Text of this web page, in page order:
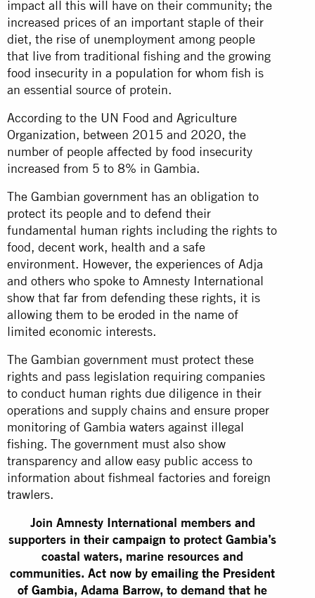
impact all this will have on their community; the
increased prices of an important staple of their
diet, the rise of unemployment among people
that live from traditional fishing and the growing
food insecurity in a population for whom fish is
an essential source of protein.
According to the UN Food and Agriculture
Organization, between 2015 and 2020, the
number of people affected by food insecurity
increased from 5 to 8% in Gambia.
The Gambian government has an obligation to
protect its people and to defend their
fundamental human rights including the rights to
food, decent work, health and a safe
environment. However, the experiences of Adja
and others who spoke to Amnesty International
show that far from defending these rights, it is
allowing them to be eroded in the name of
limited economic interests.
The Gambian government must protect these
rights and pass legislation requiring companies
to conduct human rights due diligence in their
operations and supply chains and ensure proper
monitoring of Gambia waters against illegal
fishing. The government must also show
transparency and allow easy public access to
information about fishmeal factories and foreign
trawlers.
Join Amnesty International members and
supporters in their campaign to protect Gambia’s
coastal waters, marine resources and
communities.Act now by emailing the President
of Gambia, Adama Barrow, to demand that he